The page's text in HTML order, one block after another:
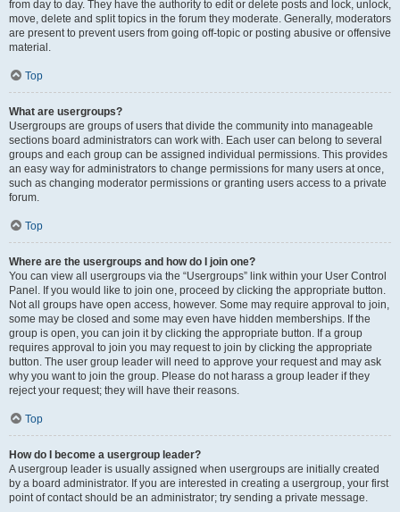
from day to day. They have the authority to edit or delete posts and lock, unlock,
move, delete and split topics in the forum they moderate. Generally, moderators
are present to prevent users from going off-topic or posting abusive or offensive
material.
Top
What are usergroups?
Usergroups are groups of users that divide the community into manageable
sections board administrators can work with. Each user can belong to several
groups and each group can be assigned individual permissions. This provides
an easy way for administrators to change permissions for many users at once,
such as changing moderator permissions or granting users access to a private
forum.
Top
Where are the usergroups and how do I join one?
You can view all usergroups via the “Usergroups” link within your User Control
Panel. If you would like to join one, proceed by clicking the appropriate button.
Not all groups have open access, however. Some may require approval to join,
some may be closed and some may even have hidden memberships. If the
group is open, you can join it by clicking the appropriate button. If a group
requires approval to join you may request to join by clicking the appropriate
button. The user group leader will need to approve your request and may ask
why you want to join the group. Please do not harass a group leader if they
reject your request; they will have their reasons.
Top
How do I become a usergroup leader?
A usergroup leader is usually assigned when usergroups are initially created
by a board administrator. If you are interested in creating a usergroup, your first
point of contact should be an administrator; try sending a private message.